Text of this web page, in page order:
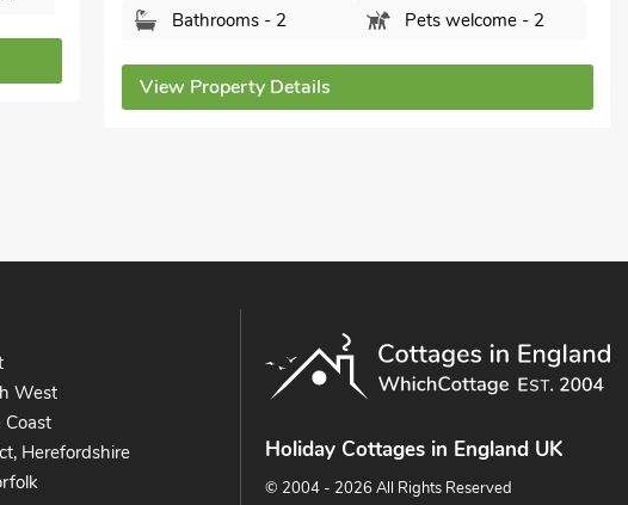
Bathrooms - 1
Pets welcome - 2
View Property Details
West
Coast
Herefordshire
Holiday Cottages in England UK
© 2004 - 2026 All Rights Reserved